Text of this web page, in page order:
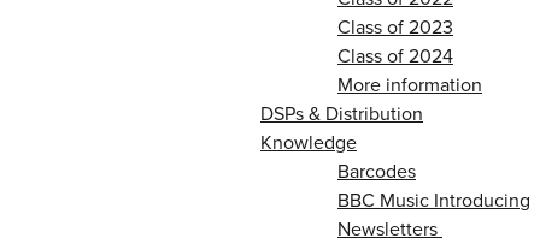
Class of 2023
Class of 2024
More information
DSPs & Distribution
Knowledge
Barcodes
BBC Music Introducing
Newsletters